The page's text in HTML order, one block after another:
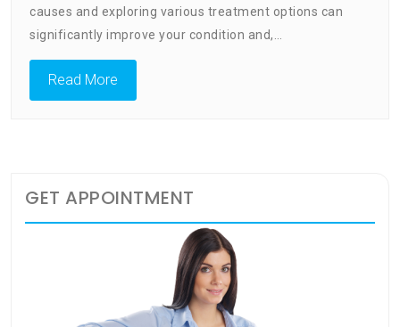
causes and exploring various treatment options can
significantly improve your condition and,…
Read More
GET APPOINTMENT